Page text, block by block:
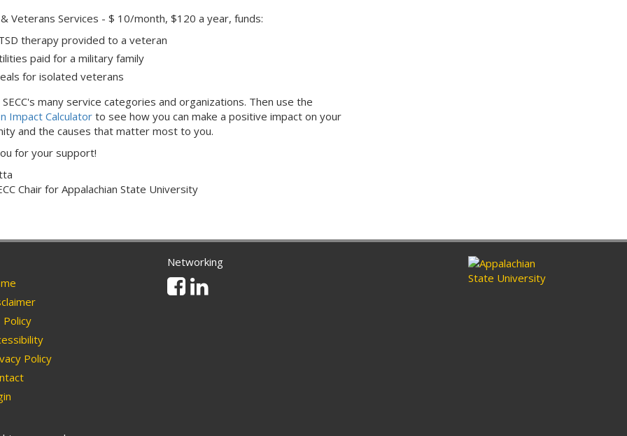
Veterans Services - $ 10/month, $120 a year, funds:
therapy provided to a veteran
paid for a military family
for isolated veterans
many service categories and organizations. Then use the
Impact Calculatorto see how you can make a positive impact on your
and the causes that matter most to you.
for your support!
Chair for Appalachian State University
Policy
Networking
Facebook